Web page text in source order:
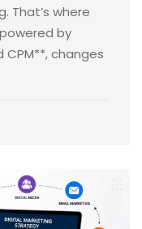
That’s where
by
changes